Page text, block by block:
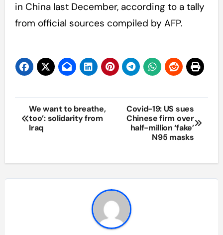
in China last December, according to a tally
from official sources compiled by AFP.
Post
navigation
We want to breathe,
too’: solidarity from
Iraq
Covid-19: US sues
Chinese firm over
half-million ‘fake’
N95 masks